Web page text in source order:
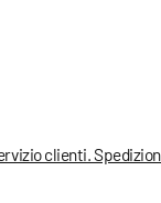
clienti.